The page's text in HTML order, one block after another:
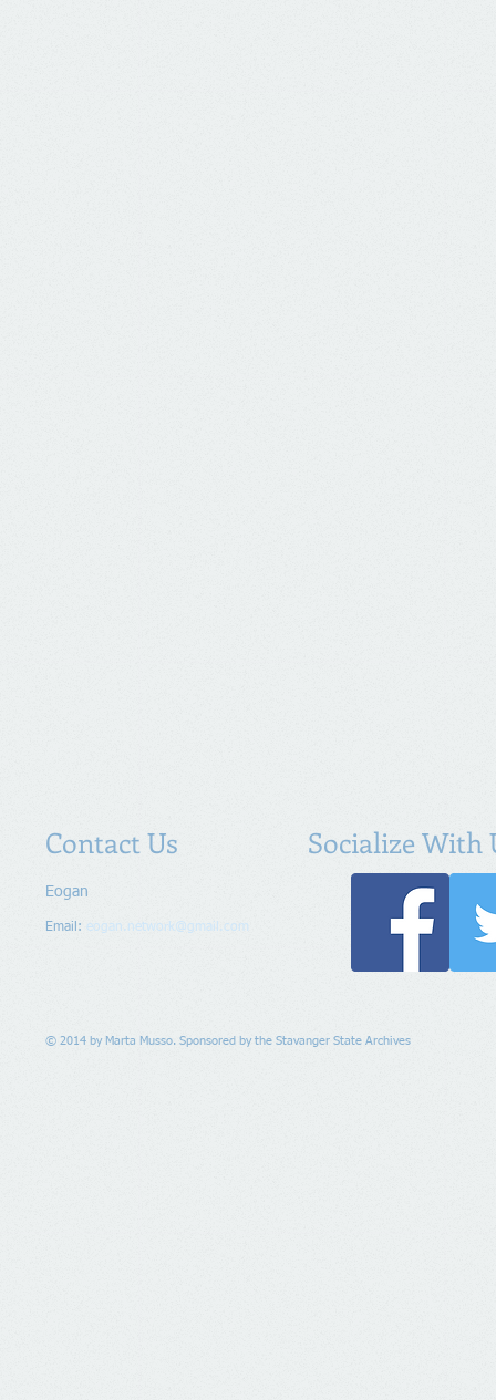
Contact Us
Eogan
Email: eogan.network@gmail.com
Socialize With
© 2014 by Marta Musso. Sponsored by the Stavanger State Archives